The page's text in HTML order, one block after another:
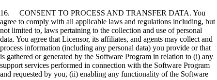
16. CONSENT TO PROCESS AND TRANSFER DATA. You
agree to comply with all applicable laws and regulations including, but
not limited to, laws pertaining to the collection and use of personal
data. You agree that Licensor, its affiliates, and agents may collect and
process information (including any personal data) you provide or that
is gathered or generated by the Software Program in relation to (i) any
support services performed in connection with the Software Program
and requested by you, (ii) enabling any functionality of the Software